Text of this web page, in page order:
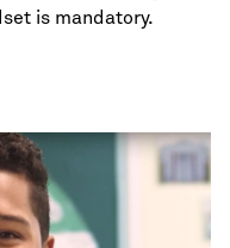
is mandatory.